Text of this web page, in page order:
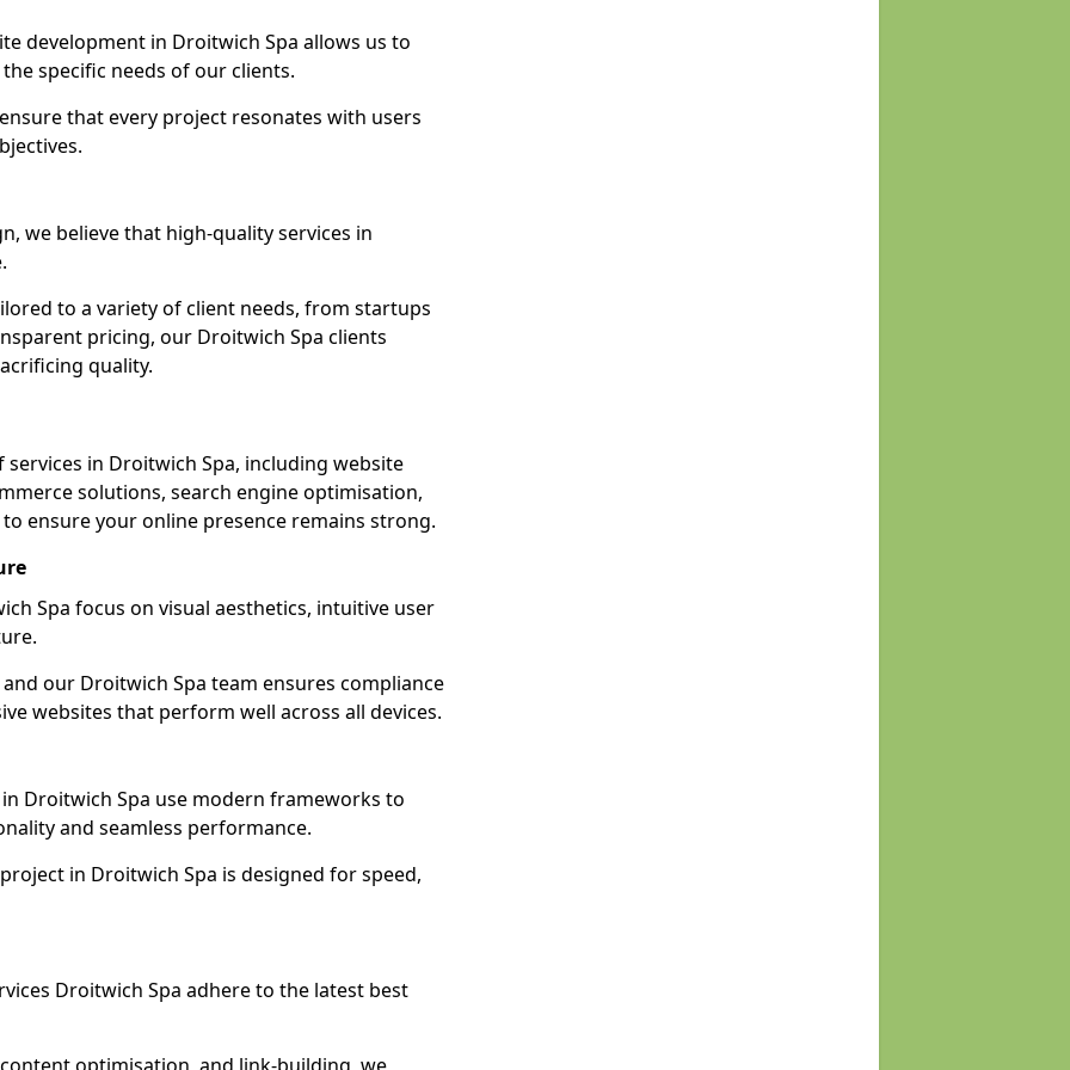
development in Droitwich Spa allows us to
specific needs of our clients.
that every project resonates with users
we believe that high-quality services in
to a variety of client needs, from startups
pricing, our Droitwich Spa clients
quality.
in Droitwich Spa, including website
solutions, search engine optimisation,
ensure your online presence remains strong.
Spa focus on visual aesthetics, intuitive user
our Droitwich Spa team ensures compliance
websites that perform well across all devices.
Droitwich Spa use modern frameworks to
and seamless performance.
in Droitwich Spa is designed for speed,
Droitwich Spa adhere to the latest best